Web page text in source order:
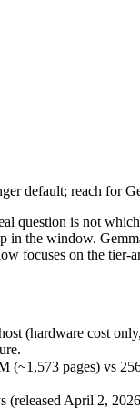
default; reach for
question is not
(hardware cost
pages) vs
April 2,
pages)
(self-host / free)
hostable
default; reach for
question is not
in the window.
focuses on the tier-
(hardware cost
pages) vs
April 2,